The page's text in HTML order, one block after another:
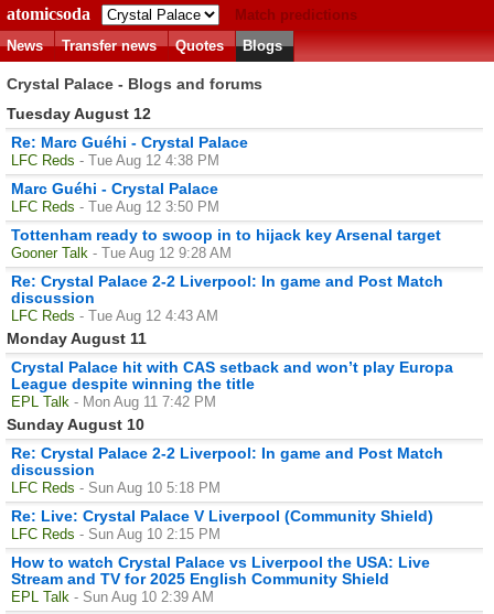
atomicsoda
Match predictions
News
Transfer news Quotes Blogs
Crystal Palace - Blogs and forums
Tuesday August 12
Re: Marc Guéhi - Crystal Palace
LFC Reds - Tue Aug 12 4:38 PM
Marc Guéhi - Crystal Palace
LFC Reds - Tue Aug 12 3:50 PM
Tottenham ready to swoop in to hijack key Arsenal target
Gooner Talk - Tue Aug 12 9:28 AM
Re: Crystal Palace 2-2 Liverpool: In game and Post Match
discussion
LFC Reds - Tue Aug 12 4:43 AM
Monday August 11
Crystal Palace hit with CAS setback and won’t play Europa
League despite winning the title
EPL Talk - Mon Aug 11 7:42 PM
Sunday August 10
Re: Crystal Palace 2-2 Liverpool: In game and Post Match
discussion
LFC Reds - Sun Aug 10 5:18 PM
Re: Live: Crystal Palace V Liverpool (Community Shield)
LFC Reds - Sun Aug 10 2:15 PM
How to watch Crystal Palace vs Liverpool the USA: Live
Stream and TV for 2025 English Community Shield
EPL Talk - Sun Aug 10 2:39 AM